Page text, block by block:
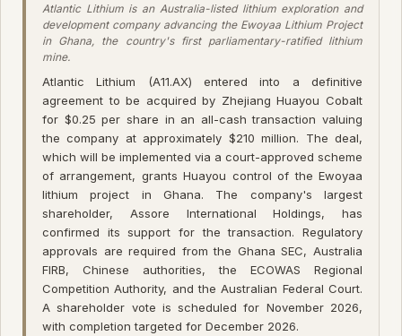
Atlantic Lithium is an Australia-listed lithium exploration and
development company advancing the Ewoyaa Lithium Project
in Ghana, the country's first parliamentary-ratified lithium
mine.
Atlantic Lithium (A11.AX) entered into a definitive
agreement to be acquired by Zhejiang Huayou Cobalt
for $0.25 per share in an all-cash transaction valuing
the company at approximately $210 million. The deal,
which will be implemented via a court-approved scheme
of arrangement, grants Huayou control of the Ewoyaa
lithium project in Ghana. The company's largest
shareholder, Assore International Holdings, has
confirmed its support for the transaction. Regulatory
approvals are required from the Ghana SEC, Australia
FIRB, Chinese authorities, the ECOWAS Regional
Competition Authority, and the Australian Federal Court.
A shareholder vote is scheduled for November 2026,
with completion targeted for December 2026.